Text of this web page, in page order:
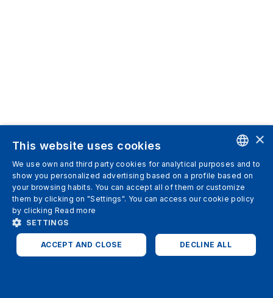
ENGLISH
GERMAN
ENGLISH
×
This website uses cookies
We use own and third party cookies for analytical purposes and to
show you personalized advertising based on a profile based on
your browsing habits. You can accept all of them or customize
them by clicking on "Settings". You can access our cookie policy
by clicking Read more
SETTINGS
ACCEPT AND CLOSE DECLINE ALL